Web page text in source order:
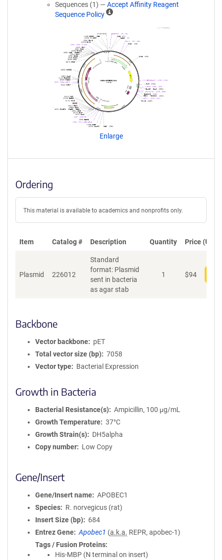
Sequences (1) — Accept Affinity Reagent
Sequence Policy
A
i
n
i
t
R
g
t
e
c
o
i
c
y
i
i
Enlarge
Ordering
This material is available to academics and nonprofits only.
Item Catalog # Description Quantity Price (USD)
Plasmid 226012
Standard
format: Plasmid
sent in bacteria
as agar stab
1 $94
Backbone
Vector backbone
pET
Total vector size (bp)
7058
Vector type
Bacterial Expression
Growth in Bacteria
Bacterial Resistance(s)
Ampicillin, 100 μg/mL
Growth Temperature
37°C
Growth Strain(s)
DH5alpha
Copy number
Low Copy
Gene/Insert
Gene/Insert name
APOBEC1
Species
R. norvegicus (rat)
Insert Size (bp)
684
Entrez Gene
Apobec1 (a.k.a. REPR, apobec-1)
Tags / Fusion Proteins
His-MBP (N terminal on insert)